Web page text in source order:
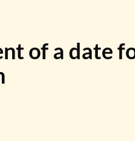
of a date